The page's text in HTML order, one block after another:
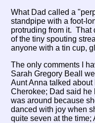
What Dad called a
standpipe with a foot-
protruding from it. That
of the tiny spouting
anyone with a tin cup,
The only comments I
Sarah Gregory Beall
Aunt Anna talked
Cherokee; Dad said
was around because
danced with joy when
quite seven at the time;